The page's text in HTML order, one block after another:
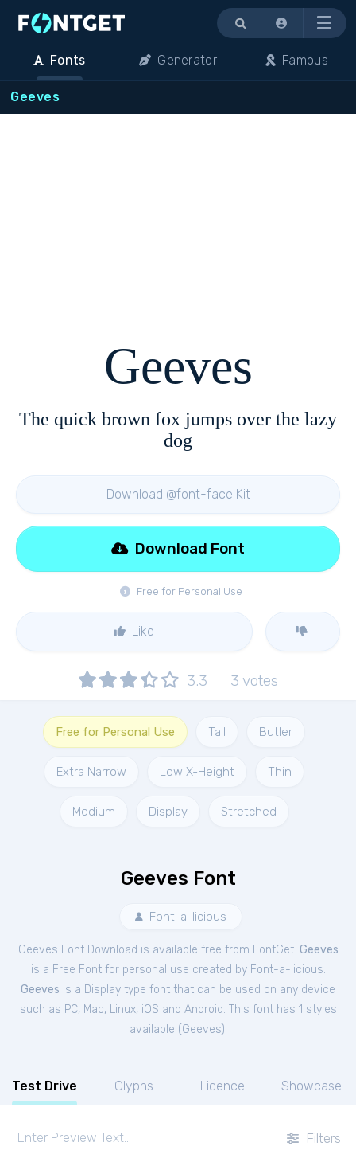
Menu
Fonts Generator Famous
Geeves
Geeves
The quick brown fox jumps over the lazy
dog
Download @font-face Kit
Free for Personal Use
Download Font
Like
3.3 3 votes
Free for Personal Use Tall Butler
Extra Narrow Low X-Height Thin
Medium Display Stretched
Geeves Font
Font-a-licious
Geeves Font Download is available free from FontGet. Geeves
is a Free Fontfor personal use created by Font-a-licious.
Geeves is a Display type font that can be used on any device
such as PC, Mac, Linux, iOS and Android. This font has 1 styles
available (Geeves).
Test Drive Glyphs Licence Showcase
Filters